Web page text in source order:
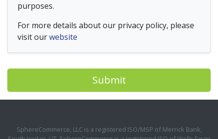
purposes.
For more details about our privacy policy, please
visit ourwebsite
Submit
SphereCommerce, LLC is a registered ISO/MSP of Merrick Bank,